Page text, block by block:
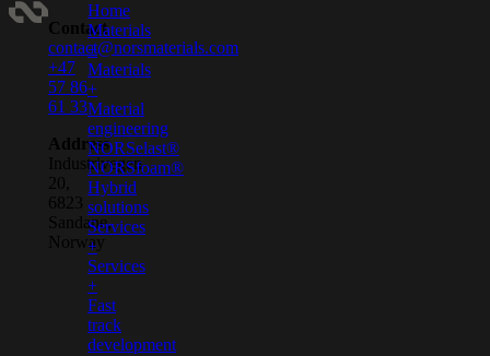
Contact
contact@norsmaterials.com
+47
57 86
61 33
Address
Industrivegen
20,
6823
Sandane,
Norway
Home
Materials
+
Materials
+
Material
engineering
NORSelast®
NORSfoam®
Hybrid
solutions
Services
+
Services
+
Fast
track
development